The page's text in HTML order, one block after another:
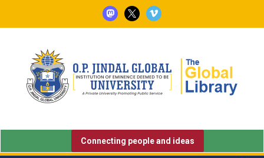
mastodon
x vimeo
Connecting people and ideas